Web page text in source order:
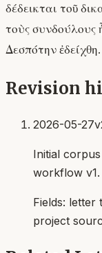
δέδεικται τοῦ
τοὺς συνδούλους
Δεσπότην ἐδείχθη.
Revision
2026-05-27
Initial
workflow v1.
Fields: letter
project